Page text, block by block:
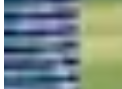
Play
Roberto Díaz betting profile: U.S.